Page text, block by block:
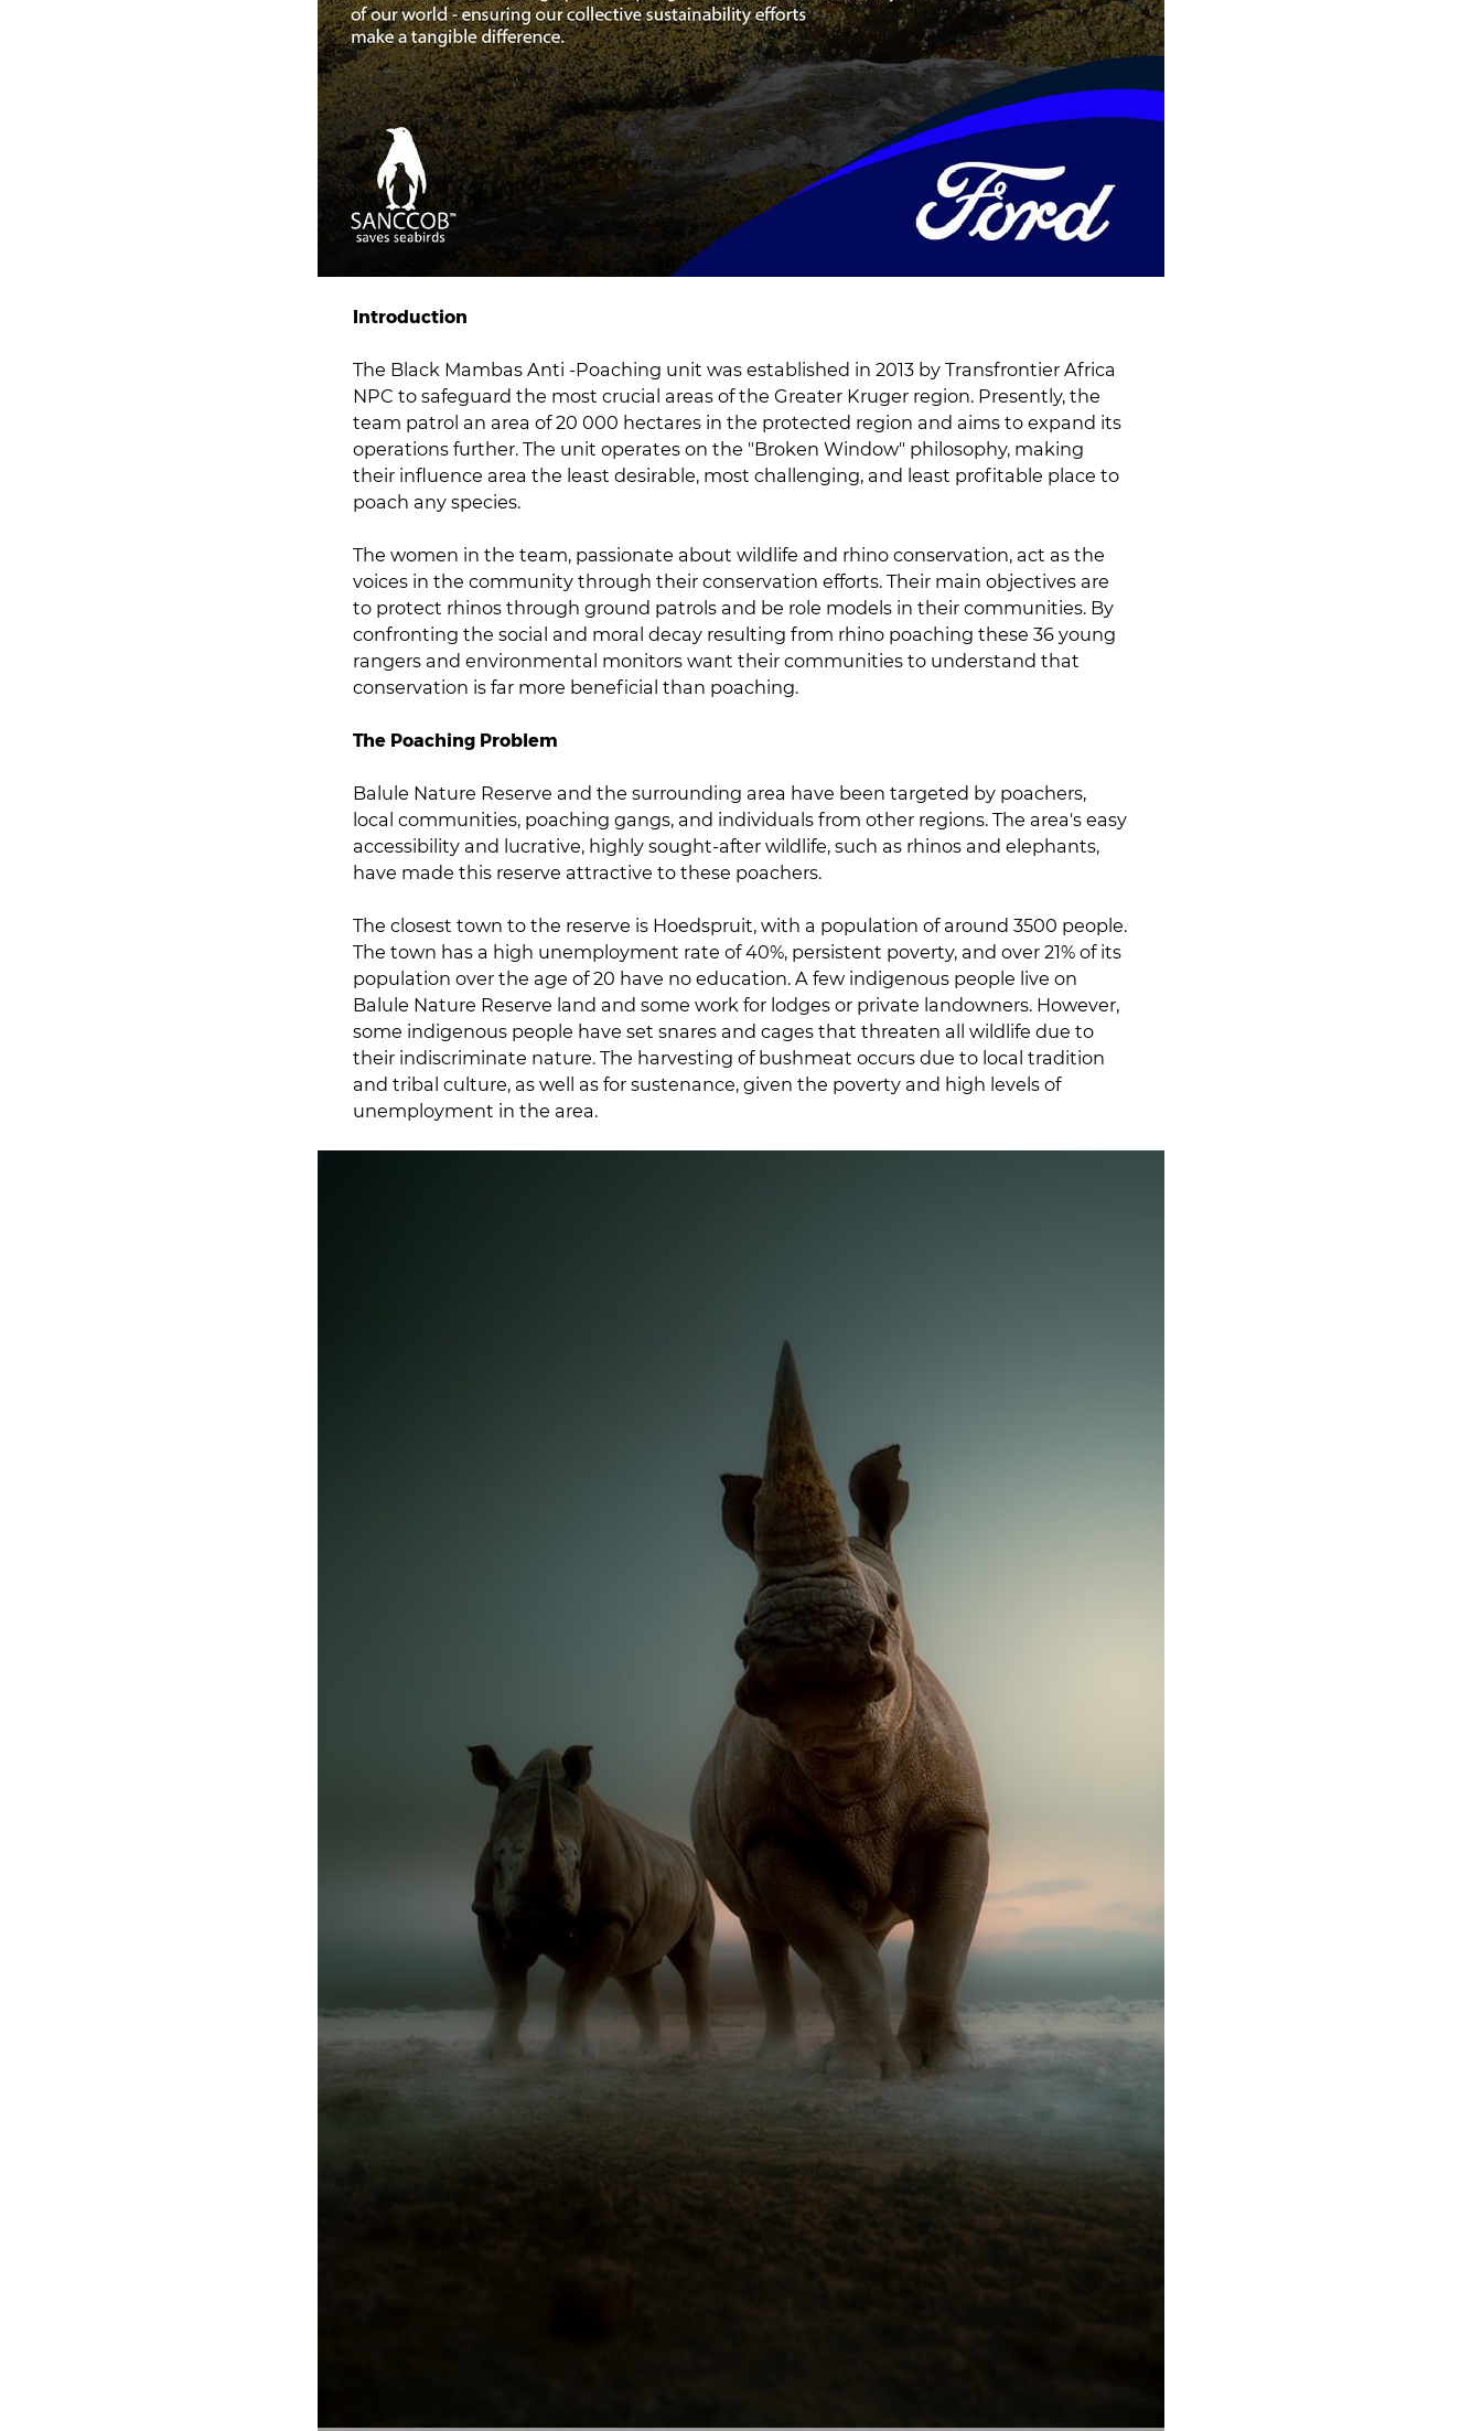
Introduction
The Black Mambas Anti -Poaching unit was established in 2013 by Transfrontier Africa
NPC to safeguard the most crucial areas of the Greater Kruger region. Presently, the
team patrol an area of 20 000 hectares in the protected region and aims to expand its
operations further. The unit operates on the "Broken Window" philosophy, making
their influence area the least desirable, most challenging, and least profitable place to
poach any species.
The women in the team, passionate about wildlife and rhino conservation, act as the
voices in the community through their conservation efforts. Their main objectives are
to protect rhinos through ground patrols and be role models in their communities. By
confronting the social and moral decay resulting from rhino poaching these 36 young
rangers and environmental monitors want their communities to understand that
conservation is far more beneficial than poaching.
The Poaching Problem
Balule Nature Reserve and the surrounding area have been targeted by poachers,
local communities, poaching gangs, and individuals from other regions. The area's easy
accessibility and lucrative, highly sought-after wildlife, such as rhinos and elephants,
have made this reserve attractive to these poachers.
The closest town to the reserve is Hoedspruit, with a population of around 3500 people.
The town has a high unemployment rate of 40%, persistent poverty, and over 21% of its
population over the age of 20 have no education. A few indigenous people live on
Balule Nature Reserve land and some work for lodges or private landowners. However,
some indigenous people have set snares and cages that threaten all wildlife due to
their indiscriminate nature. The harvesting of bushmeat occurs due to local tradition
and tribal culture, as well as for sustenance, given the poverty and high levels of
unemployment in the area.